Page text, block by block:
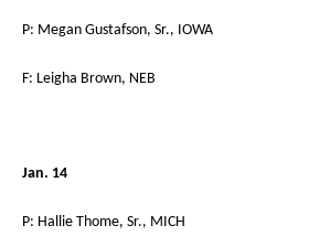
P: Megan Gustafson, Sr., IOWA
F: Leigha Brown, NEB
Jan. 14
P: Hallie Thome, Sr., MICH